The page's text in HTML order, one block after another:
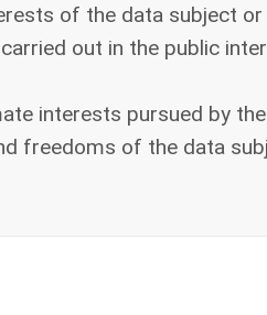
of the data subject
out in the public
interests pursued by
freedoms of the data